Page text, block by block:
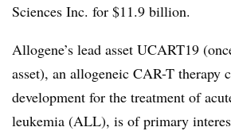
Sciences Inc. for $11.9 billion.
Allogene’s lead asset UCART19
asset), an allogeneic CAR-T therapy
development for the treatment of
leukemia (ALL), is of primary